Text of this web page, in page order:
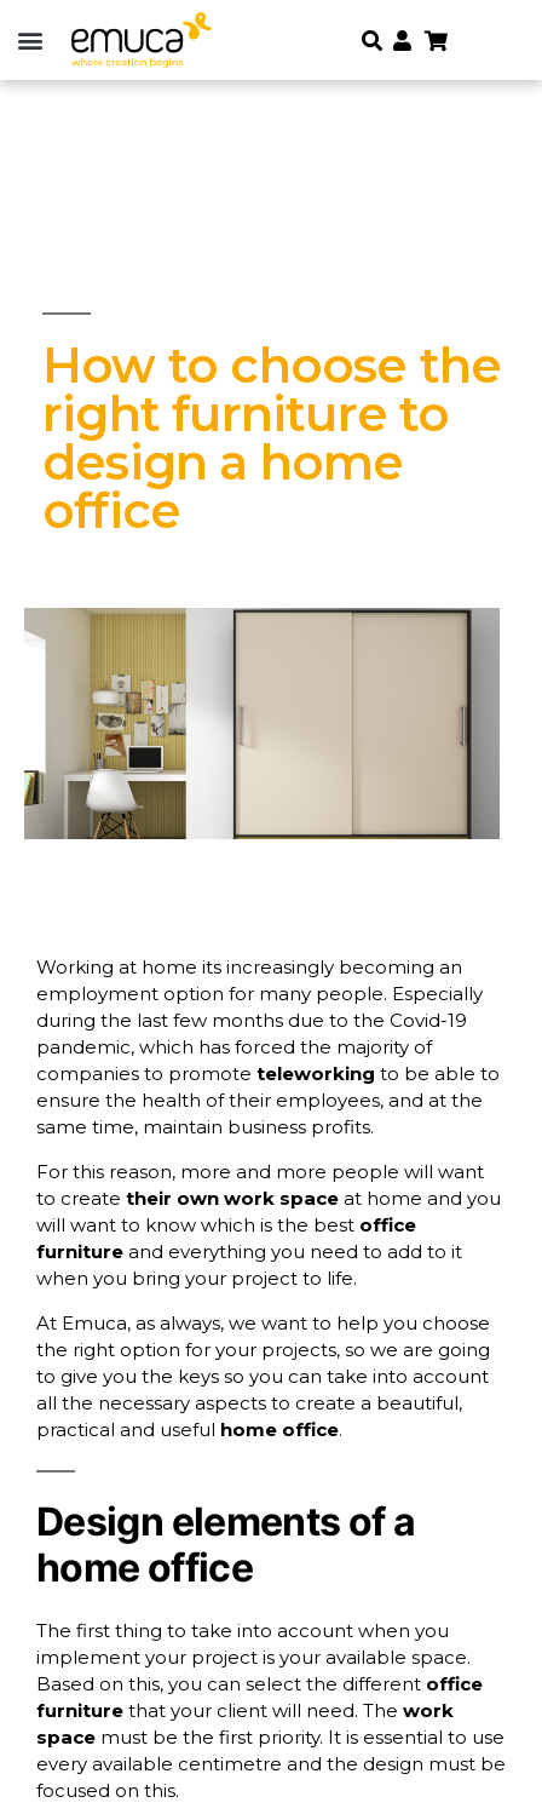
How to choose the
right furniture to
design a home
office
Working at home its increasingly becoming an
employment option for many people. Especially
during the last few months due to the Covid-19
pandemic, which has forced the majority of
companies to promote teleworking to be able to
ensure the health of their employees, and at the
same time, maintain business profits.
For this reason, more and more people will want
to create their own work space at home and you
will want to know which is the best office
furniture and everything you need to add to it
when you bring your project to life.
At Emuca, as always, we want to help you choose
the right option for your projects, so we are going
to give you the keys so you can take into account
all the necessary aspects to create a beautiful,
practical and useful home office.
Design elements of a
home office
The first thing to take into account when you
implement your project is your available space.
Based on this, you can select the different office
furniture that your client will need. The work
space must be the first priority. It is essential to use
every available centimetre and the design must be
focused on this.